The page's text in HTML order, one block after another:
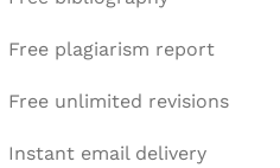
Free plagiarism report
Free unlimited revisions
Instant email delivery